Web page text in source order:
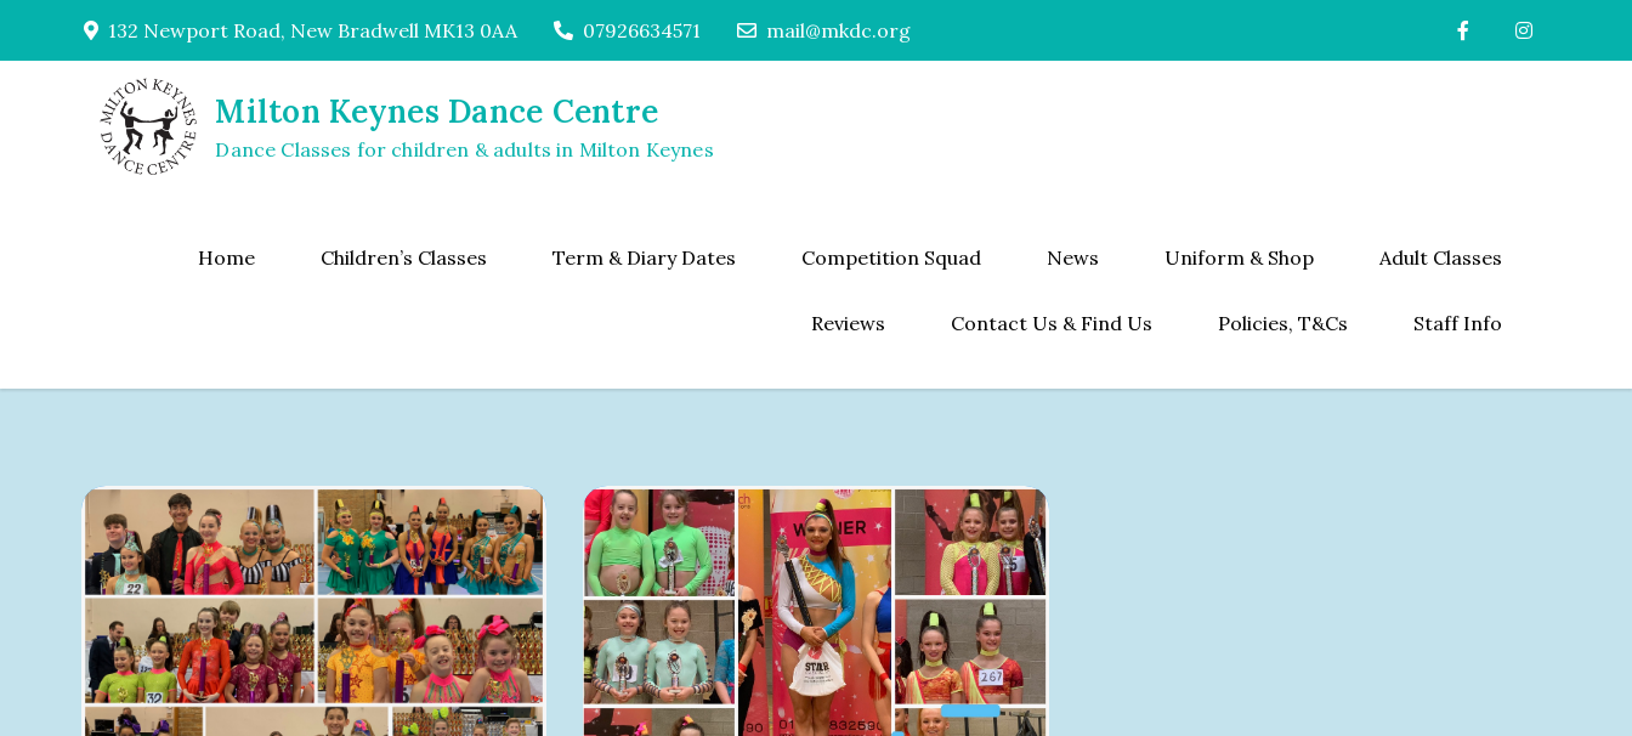
132 Newport Road, New Bradwell MK13 0AA 07926634571 mail@mkdc.org
Milton Keynes Dance Centre
Dance Classes for children & adults in Milton Keynes
Home Children’s Classes Term & Diary Dates Competition Squad News Uniform & Shop Adult Classes
Reviews Contact Us & Find Us Policies, T&Cs Staff Info